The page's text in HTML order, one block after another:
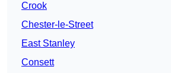
Crook
Chester-le-Street
East Stanley
Consett